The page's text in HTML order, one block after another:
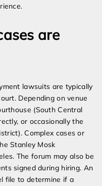
are
lawsuits are typically
Depending on venue
(South Central
or occasionally the
Complex cases or
Stanley Mosk
The forum may also be
signed during hiring. An
file to determine if a